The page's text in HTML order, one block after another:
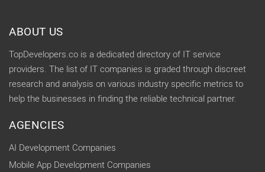
ABOUT US
TopDevelopers.co is a dedicated directory of IT service
providers. The list of IT companies is graded through discreet
research and analysis on various industry specific metrics to
help the businesses in finding the reliable technical partner.
AGENCIES
AI Development Companies
Mobile App Development Companies